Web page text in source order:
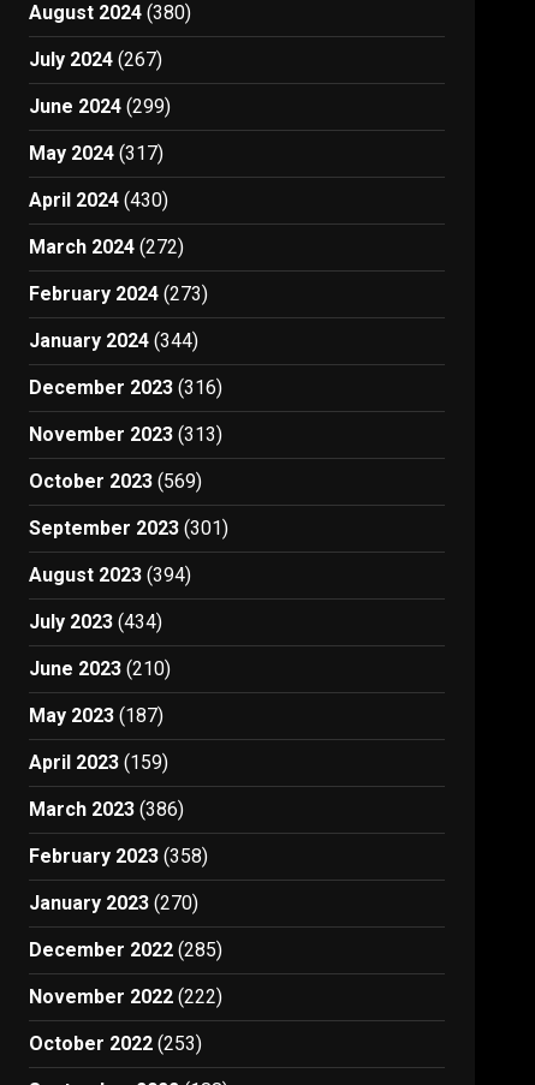
August 2024 (380)
July 2024 (267)
June 2024 (299)
May 2024 (317)
April 2024 (430)
March 2024 (272)
February 2024 (273)
January 2024 (344)
December 2023 (316)
November 2023 (313)
October 2023 (569)
September 2023 (301)
August 2023 (394)
July 2023 (434)
June 2023 (210)
May 2023 (187)
April 2023 (159)
March 2023 (386)
February 2023 (358)
January 2023 (270)
December 2022 (285)
November 2022 (222)
October 2022 (253)